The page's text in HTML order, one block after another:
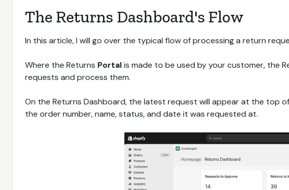
The Returns Dashboard's Flow
In this article, I will go over the typical flow of processing a return
Where the Returns Portalis made to be used by your customer, the
requests and process them.
On the Returns Dashboard, the latest request will appear at the top
the order number, name, status, and date it was requested at.